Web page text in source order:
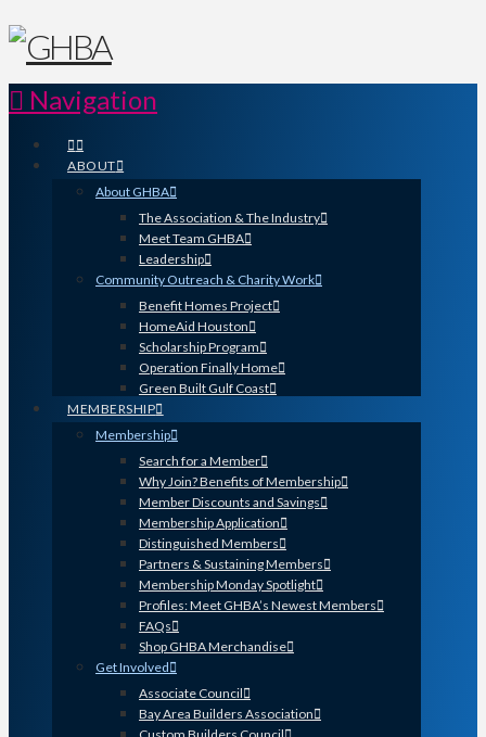
Navigation
ABOUT
About GHBA
The Association & The Industry
Meet Team GHBA
Leadership
Community Outreach & Charity Work
Benefit Homes Project
HomeAid Houston
Scholarship Program
Operation Finally Home
Green Built Gulf Coast
MEMBERSHIP
Membership
Search for a Member
Why Join? Benefits of Membership
Member Discounts and Savings
Membership Application
Distinguished Members
Partners & Sustaining Members
Membership Monday Spotlight
Profiles: Meet GHBA’s Newest Members
FAQs
Shop GHBA Merchandise
Get Involved
Associate Council
Bay Area Builders Association